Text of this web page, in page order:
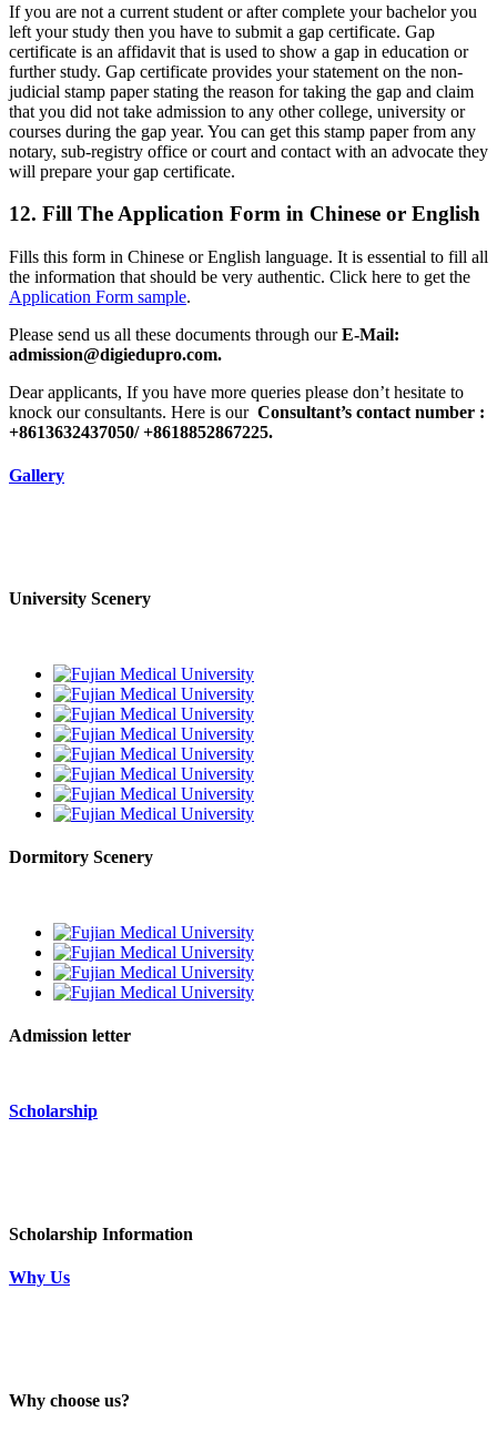
If you are not a current student or after complete your bachelor you
left your study then you have to submit a gap certificate. Gap
certificate is an affidavit that is used to show a gap in education or
further study. Gap certificate provides your statement on the non-
judicial stamp paper stating the reason for taking the gap and claim
that you did not take admission to any other college, university or
courses during the gap year. You can get this stamp paper from any
notary, sub-registry office or court and contact with an advocate they
will prepare your gap certificate.
12. Fill The Application Form in Chinese or English
Fills this form in Chinese or English language. It is essential to fill all
the information that should be very authentic. Click here to get the
Application Form sample.
Please send us all these documents through ourE-Mail:
admission@digiedupro.com.
Dear applicants, If you have more queries please don’t hesitate to
knock our consultants. Here is our Consultant’s contact number :
+8613632437050/ +8618852867225.
Gallery
University Scenery
Dormitory Scenery
Admission letter
Scholarship
Scholarship Information
Why Us
Why choose us?